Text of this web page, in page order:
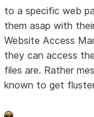
to a specific web
them asap with
Website Access
they can access
files are. Rather
known to get